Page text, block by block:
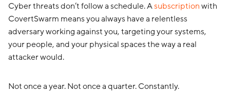
Cyber threats don’t follow a schedule. Asubscriptionwith
CovertSwarm means you always have a relentless
adversary working against you, targeting your systems,
your people, and your physical spaces the way a real
attacker would.
Not once a year. Not once a quarter. Constantly.